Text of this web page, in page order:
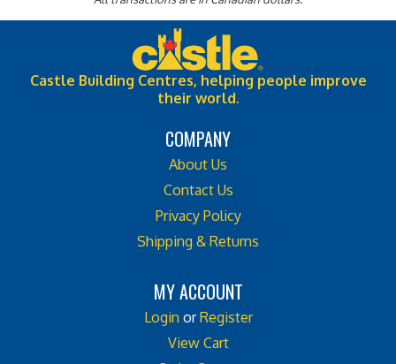
Castle Building Centres, helping people improve
their world.
About Us
Contact Us
Privacy Policy
Shipping & Returns
Login orRegister
View Cart
Order Status